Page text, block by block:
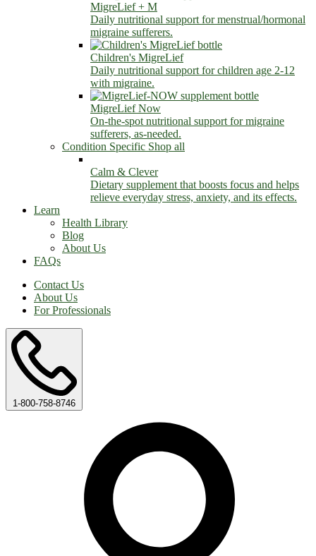
MigreLief + M
Daily nutritional support for menstrual/hormonal
migraine sufferers.
Children's MigreLief
Daily nutritional support for children age 2-12
with migraine.
MigreLief Now
On-the-spot nutritional support for migraine
sufferers, as-needed.
Condition Specific Shop all
Calm & Clever
Dietary supplement that boosts focus and helps
relieve everyday stress, anxiety, and its effects.
Learn
Health Library
Blog
About Us
FAQs
Contact Us
About Us
For Professionals
1-800-758-8746